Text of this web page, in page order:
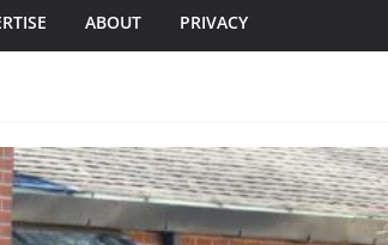
ABOUT PRIVACY